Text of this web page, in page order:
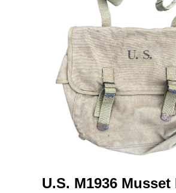
U.S. M1936 Musset